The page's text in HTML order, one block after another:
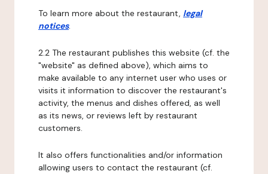
To learn more about the restaurant, legal
notices.
2.2 The restaurant publishes this website (cf. the
"website" as defined above), which aims to
make available to any internet user who uses or
visits it information to discover the restaurant's
activity, the menus and dishes offered, as well
as its news, or reviews left by restaurant
customers.
It also offers functionalities and/or information
allowing users to contact the restaurant (cf.